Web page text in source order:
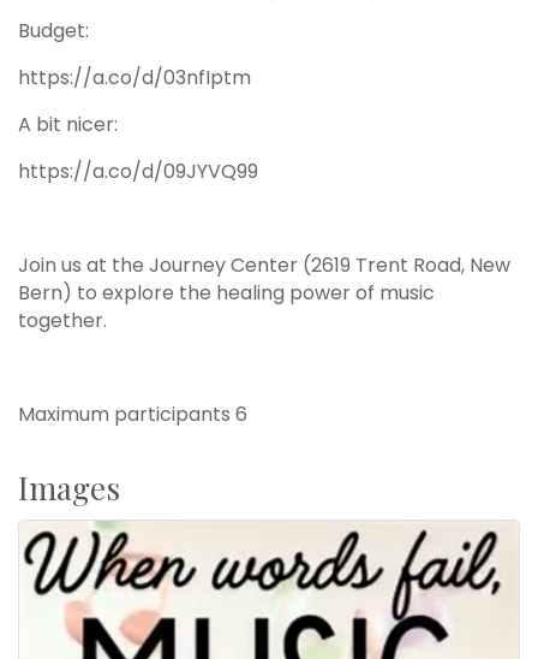
Budget:
https://a.co/d/03nfIptm
A bit nicer:
https://a.co/d/09JYVQ99
Join us at the Journey Center (2619 Trent Road, New
Bern) to explore the healing power of music
together.
Maximum participants 6
Images